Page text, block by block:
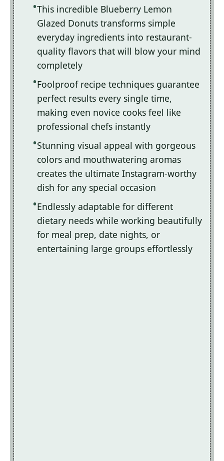
This incredible Blueberry Lemon
Glazed Donuts transforms simple
everyday ingredients into restaurant-
quality flavors that will blow your mind
completely
Foolproof recipe techniques guarantee
perfect results every single time,
making even novice cooks feel like
professional chefs instantly
Stunning visual appeal with gorgeous
colors and mouthwatering aromas
creates the ultimate Instagram-worthy
dish for any special occasion
Endlessly adaptable for different
dietary needs while working beautifully
for meal prep, date nights, or
entertaining large groups effortlessly